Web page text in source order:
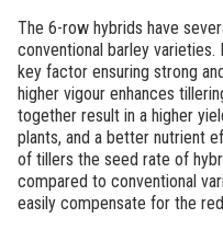
The 6-row hybrids have
conventional barley
key factor ensuring strong
higher vigour enhances
together result in a higher
plants, and a better nutrient
of tillers the seed rate of
compared to conventional
easily compensate for the